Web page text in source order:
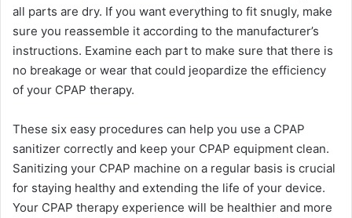
all parts are dry. If you want everything to fit snugly, make
sure you reassemble it according to the manufacturer’s
instructions. Examine each part to make sure that there is
no breakage or wear that could jeopardize the efficiency
of your CPAP therapy.
These six easy procedures can help you use a CPAP
sanitizer correctly and keep your CPAP equipment clean.
Sanitizing your CPAP machine on a regular basis is crucial
for staying healthy and extending the life of your device.
Your CPAP therapy experience will be healthier and more